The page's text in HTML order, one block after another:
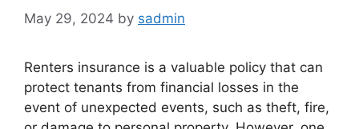
May 29, 2024 by sadmin
Renters insurance is a valuable policy that can
protect tenants from financial losses in the
event of unexpected events, such as theft, fire,